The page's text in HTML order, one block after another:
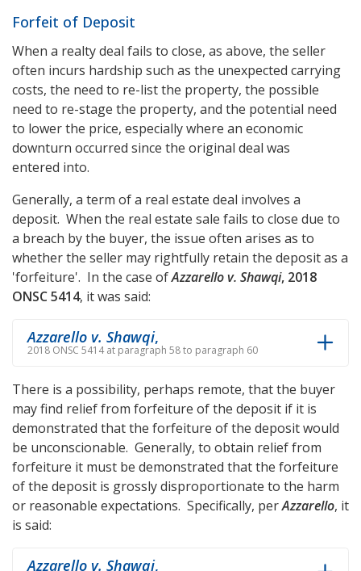
Forfeit of Deposit
When a realty deal fails to close, as above, the seller
often incurs hardship such as the unexpected carrying
costs, the need to re-list the property, the possible
need to re-stage the property, and the potential need
to lower the price, especially where an economic
downturn occurred since the original deal was
entered into.
Generally, a term of a real estate deal involves a
deposit. When the real estate sale fails to close due to
a breach by the buyer, the issue often arises as to
whether the seller may rightfully retain the deposit as a
'forfeiture'. In the case ofAzzarello v. Shawqi, 2018
ONSC 5414, it was said:
Azzarello v. Shawqi,
2018 ONSC 5414 at paragraph 58 to paragraph 60
There is a possibility, perhaps remote, that the buyer
may find relief from forfeiture of the deposit if it is
demonstrated that the forfeiture of the deposit would
be unconscionable. Generally, to obtain relief from
forfeiture it must be demonstrated that the forfeiture
of the deposit is grossly disproportionate to the harm
or reasonable expectations. Specifically, perAzzarello, it
is said:
Azzarello v. Shawqi,